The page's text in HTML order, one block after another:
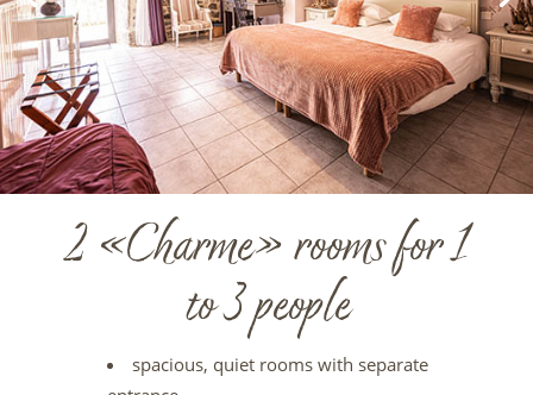
2 «Charme» rooms for 1
to 3 people
spacious, quiet rooms with separate